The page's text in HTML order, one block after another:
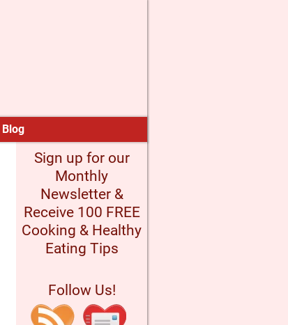
Blog
Sign up for our
Monthly
Newsletter &
Receive 100 FREE
Cooking & Healthy
Eating Tips
Follow Us!